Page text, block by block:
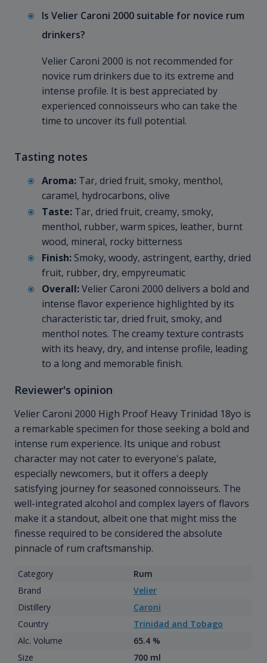
Is Velier Caroni 2000 suitable for novice rum
drinkers?
Velier Caroni 2000 is not recommended for
novice rum drinkers due to its extreme and
intense profile. It is best appreciated by
experienced connoisseurs who can take the
time to uncover its full potential.
Tasting notes
Aroma: Tar, dried fruit, smoky, menthol,
caramel, hydrocarbons, olive
Taste: Tar, dried fruit, creamy, smoky,
menthol, rubber, warm spices, leather, burnt
wood, mineral, rocky bitterness
Finish: Smoky, woody, astringent, earthy, dried
fruit, rubber, dry, empyreumatic
Overall:Velier Caroni 2000 delivers a bold and
intense flavor experience highlighted by its
characteristic tar, dried fruit, smoky, and
menthol notes. The creamy texture contrasts
with its heavy, dry, and intense profile, leading
to a long and memorable finish.
Reviewer's opinion
Velier Caroni 2000 High Proof Heavy Trinidad 18yo is
a remarkable specimen for those seeking a bold and
intense rum experience. Its unique and robust
character may not cater to everyone's palate,
especially newcomers, but it offers a deeply
satisfying journey for seasoned connoisseurs. The
well-integrated alcohol and complex layers of flavors
make it a standout, albeit one that might miss the
finesse required to be considered the absolute
pinnacle of rum craftsmanship.
Category
Rum
Brand
Velier
Distillery
Caroni
Country
Trinidad and Tobago
Alc. Volume
65.4 %
Size
700 ml